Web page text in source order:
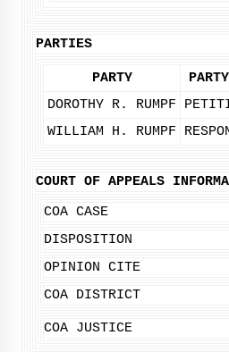
PARTIES
PARTY
DOROTHY R. RUMPF
WILLIAM H. RUMPF
COURT OF APPEALS
COA CASE
DISPOSITION
OPINION CITE
COA DISTRICT
COA JUSTICE